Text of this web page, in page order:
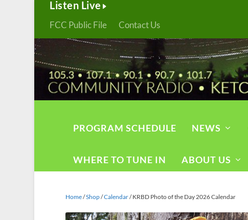
Listen Live
FCC Public File Contact Us
PROGRAM SCHEDULE NEWS
WHERE TO TUNE IN ABOUT US
Home/Shop/Calendar/ KRBD Photo of the Day 2026 Calendar